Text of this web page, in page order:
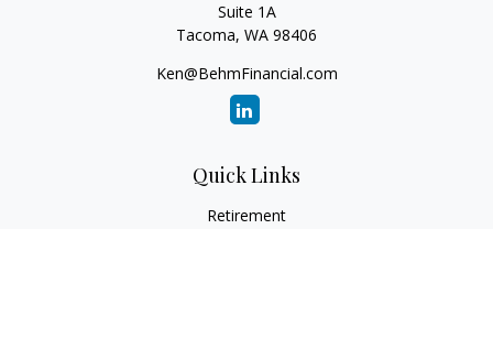
Suite 1A
Tacoma, WA 98406
Ken@BehmFinancial.com
Quick Links
Retirement